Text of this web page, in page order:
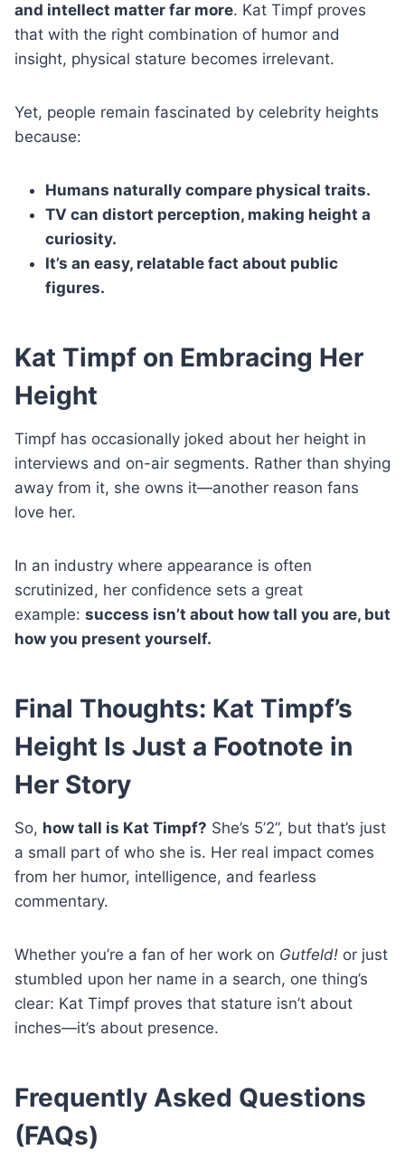
and intellect matter far more. Kat Timpf proves
that with the right combination of humor and
insight, physical stature becomes irrelevant.
Yet, people remain fascinated by celebrity heights
because:
Humans naturally compare physical traits.
TV can distort perception, making height a
curiosity.
It’s an easy, relatable fact about public
figures.
Kat Timpf on Embracing Her
Height
Timpf has occasionally joked about her height in
interviews and on-air segments. Rather than shying
away from it, she owns it—another reason fans
love her.
In an industry where appearance is often
scrutinized, her confidence sets a great
example: success isn’t about how tall you are, but
how you present yourself.
Final Thoughts: Kat Timpf’s
Height Is Just a Footnote in
Her Story
So, how tall is Kat Timpf? She’s 5’2”, but that’s just
a small part of who she is. Her real impact comes
from her humor, intelligence, and fearless
commentary.
Whether you’re a fan of her work on Gutfeld! or just
stumbled upon her name in a search, one thing’s
clear: Kat Timpf proves that stature isn’t about
inches—it’s about presence.
Frequently Asked Questions
(FAQs)